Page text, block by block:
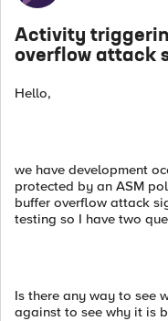
Activity
overflow attack
Hello,
we have development
protected by an ASM
buffer overflow attack
testing so I have two
Is there any way to see
against to see why it is